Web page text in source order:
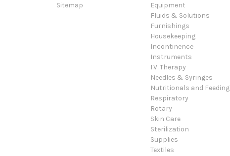
Sitemap
Equipment
Fluids & Solutions
Furnishings
Housekeeping
Incontinence
Instruments
I.V. Therapy
Needles & Syringes
Nutritionals and Feeding
Respiratory
Rotary
Skin Care
Sterilization
Supplies
Textiles